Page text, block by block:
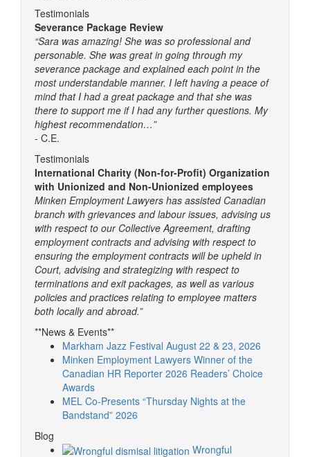
Testimonials
Severance Package Review
“Sara was amazing! She was so professional and
personable. She was great in going through my
severance package and explained each point in the
most understandable manner. I left having a peace of
mind that I had a great package and that she was
there to support me if I had any further questions. My
highest recommendation…”
- C.E.
Testimonials
International Charity (Non-for-Profit) Organization
with Unionized and Non-Unionized employees
Minken Employment Lawyers has assisted Canadian
branch with grievances and labour issues, advising us
with respect to our Collective Agreement, drafting
employment contracts and advising with respect to
ensuring the employment contracts will be upheld in
Court, advising and strategizing with respect to
terminations and exit packages, as well as various
policies and practices relating to employee matters
both locally and abroad.”
**News & Events**
Markham Jazz Festival August 22 & 23, 2026
Minken Employment Lawyers Winner of the
Canadian HR Reporter 2026 Readers’ Choice
Awards
MEL Co-Presents “Thursday Nights at the
Bandstand” 2026
Blog
Wrongful